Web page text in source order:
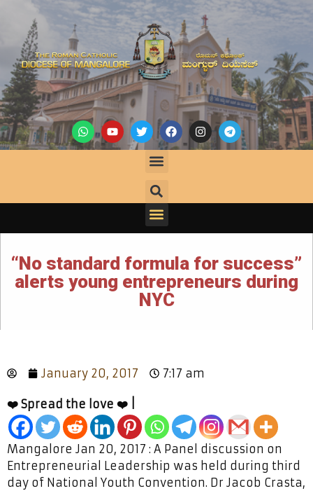
“No standard formula for success”
alerts young entrepreneurs during
NYC
January 20, 2017 7:17 am
❤️ Spread the love ❤️ |
Mangalore Jan 20, 2017 : A Panel discussion on
Entrepreneurial Leadership was held during third
day of National Youth Convention. Dr Jacob Crasta,